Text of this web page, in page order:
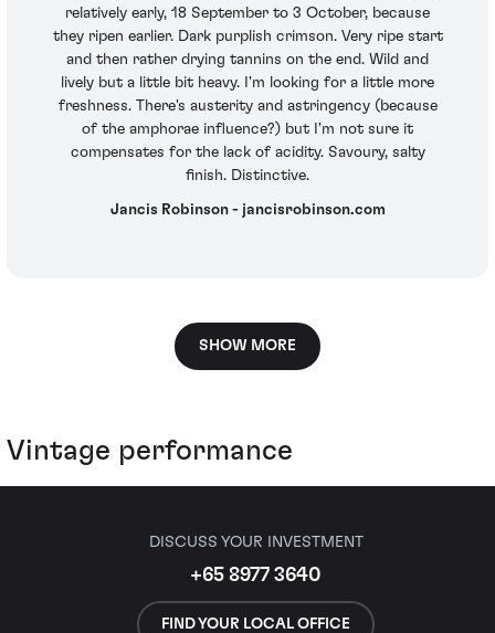
relatively early, 18 September to 3 October, because
they ripen earlier. Dark purplish crimson. Very ripe start
and then rather drying tannins on the end. Wild and
lively but a little bit heavy. I'm looking for a little more
freshness. There's austerity and astringency (because
of the amphorae influence?) but I'm not sure it
compensates for the lack of acidity. Savoury, salty
finish. Distinctive.
Jancis Robinson - jancisrobinson.com
SHOW MORE
Vintage performance
DISCUSS YOUR INVESTMENT
+65 8977 3640
FIND YOUR LOCAL OFFICE